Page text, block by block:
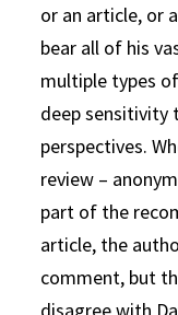
or an article, or
bear all of his
multiple types
deep sensitivity
perspectives.
review –
part of the
article, the
comment, but